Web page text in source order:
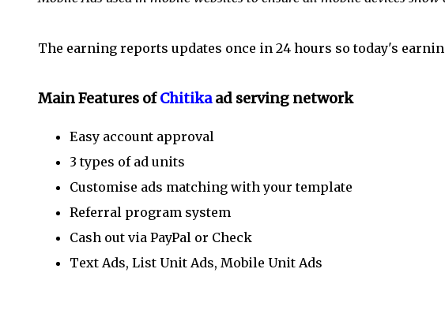
The earning reports updates once in 24 hours so today's
Main Features ofChitikaad serving network
Easy account approval
3 types of ad units
Customise ads matching with your template
Referral program system
Cash out via PayPal or Check
Text Ads, List Unit Ads, Mobile Unit Ads